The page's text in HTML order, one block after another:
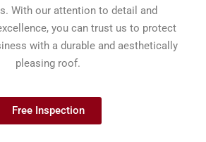
With our attention to detail and
you can trust us to protect
with a durable and aesthetically
pleasing roof.
Free Inspection